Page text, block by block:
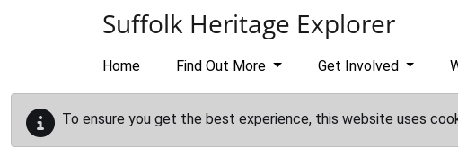
Suffolk Heritage Explorer
Home Find Out More Get Involved
To ensure you get the best experience, this website uses